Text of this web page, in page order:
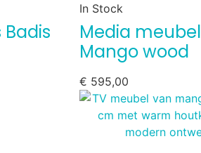
Badis
In Stock
Media meubel
Mango wood
€ 595,00